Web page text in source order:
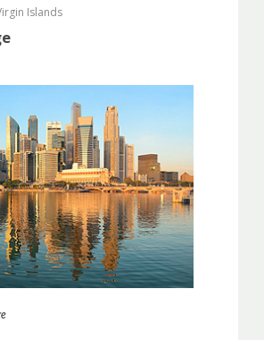
Islands
more info